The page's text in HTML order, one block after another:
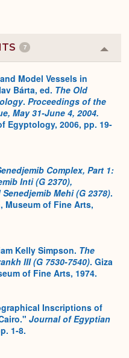
7
or
Model Vessels in
Bárta, ed. The Old
. Proceedings of the
May 31-June 4, 2004.
Egyptology, 2006, pp. 19-
Complex, Part 1:
Inti (G 2370),
Mehi (G 2378).
Museum of Fine Arts,
Kelly Simpson. The
III (G 7530-7540). Giza
of Fine Arts, 1974.
Inscriptions of
Journal of Egyptian
1-8.